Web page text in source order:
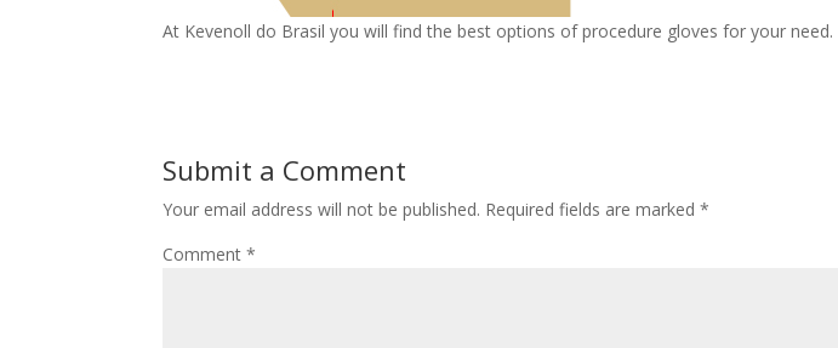
At Kevenoll do Brasil you will find the best options of procedure gloves for your need.
Submit a Comment
Your email address will not be published. Required fields are marked*
Comment*